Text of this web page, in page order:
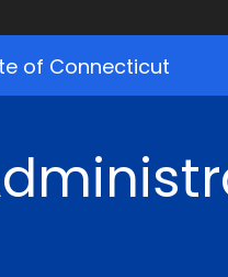
of Connecticut